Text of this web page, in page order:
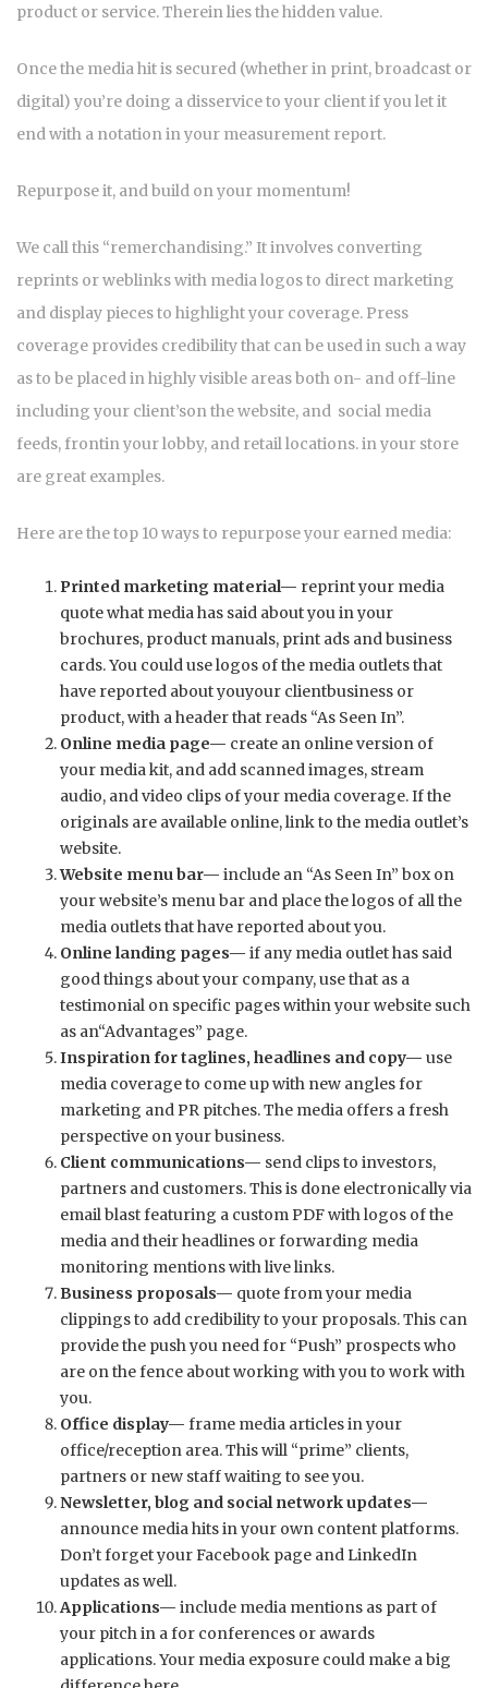
product or service. Therein lies the hidden value.
Once the media hit is secured (whether in print, broadcast or
digital) you’re doing a disservice to your client if you let it
end with a notation in your measurement report.
Repurpose it, and build on your momentum!
We call this “remerchandising.” It involves converting
reprints or weblinks with media logos to direct marketing
and display pieces to highlight your coverage. Press
coverage provides credibility that can be used in such a way
as to be placed in highly visible areas both on- and off-line
including your client’son the website, and social media
feeds, frontin your lobby, and retail locations. in your store
are great examples.
Here are the top 10 ways to repurpose your earned media:
Printed marketing material— reprint your media
quote what media has said about you in your
brochures, product manuals, print ads and business
cards. You could use logos of the media outlets that
have reported about youyour clientbusiness or
product, with a header that reads “As Seen In”.
Online media page— create an online version of
your media kit, and add scanned images, stream
audio, and video clips of your media coverage. If the
originals are available online, link to the media outlet’s
website.
Website menu bar— include an “As Seen In” box on
your website’s menu bar and place the logos of all the
media outlets that have reported about you.
Online landing pages— if any media outlet has said
good things about your company, use that as a
testimonial on specific pages within your website such
as an“Advantages” page.
Inspiration for taglines, headlines and copy— use
media coverage to come up with new angles for
marketing and PR pitches. The media offers a fresh
perspective on your business.
Client communications— send clips to investors,
partners and customers. This is done electronically via
email blast featuring a custom PDF with logos of the
media and their headlines or forwarding media
monitoring mentions with live links.
Business proposals— quote from your media
clippings to add credibility to your proposals. This can
provide the push you need for “Push” prospects who
are on the fence about working with you to work with
you.
Office display— frame media articles in your
office/reception area. This will “prime” clients,
partners or new staff waiting to see you.
Newsletter, blog and social network updates—
announce media hits in your own content platforms.
Don’t forget your Facebook page and LinkedIn
updates as well.
Applications— include media mentions as part of
your pitch in a for conferences or awards
applications. Your media exposure could make a big